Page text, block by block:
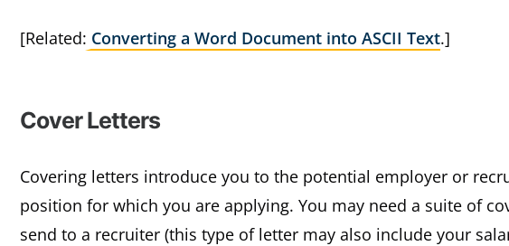
[Related: Converting a Word Document into ASCII Text.]
Cover Letters
Covering letters introduce you to the potential employer or
position for which you are applying. You may need a suite of
send to a recruiter (this type of letter may also include your